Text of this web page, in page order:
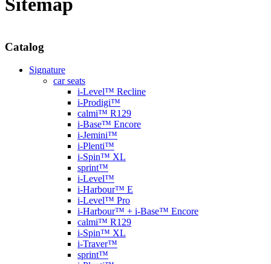
Sitemap
Catalog
Signature
car seats
i-Level™ Recline
i-Prodigi™
calmi™ R129
i-Base™ Encore
i-Jemini™
i-Plenti™
i-Spin™ XL
sprint™
i-Level™
i-Harbour™ E
i-Level™ Pro
i-Harbour™ + i-Base™ Encore
calmi™ R129
i-Spin™ XL
i-Traver™
sprint™